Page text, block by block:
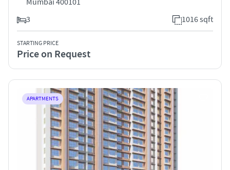
3
1016 sqft
STARTING PRICE
Price on Request
APARTMENTS